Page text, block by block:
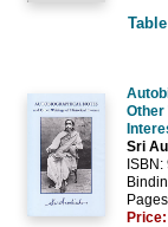
Other
Sri
Price: